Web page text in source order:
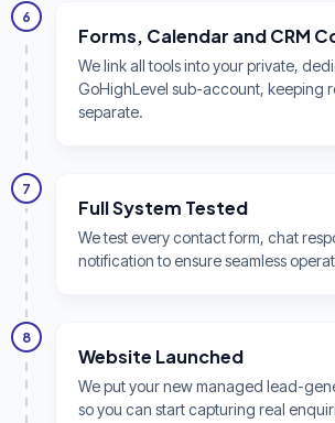
6
Forms, Calendar and CRM
We link all tools into your private,
GoHighLevel sub-account, keeping
separate.
7
Full System Tested
We test every contact form, chat
notification to ensure seamless
8
Website Launched
We put your new managed lead-
so you can start capturing real